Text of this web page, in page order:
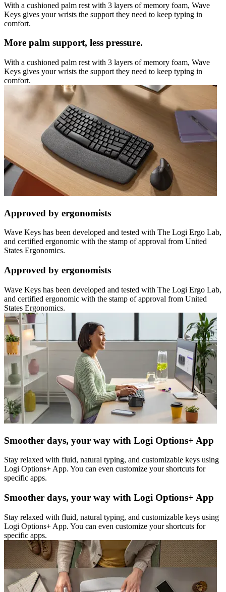
With a cushioned palm rest with 3 layers of memory foam, Wave
Keys gives your wrists the support they need to keep typing in
comfort.
More palm support, less pressure.
With a cushioned palm rest with 3 layers of memory foam, Wave
Keys gives your wrists the support they need to keep typing in
comfort.
Approved by ergonomists
Wave Keys has been developed and tested with The Logi Ergo Lab,
and certified ergonomic with the stamp of approval from United
States Ergonomics.
Approved by ergonomists
Wave Keys has been developed and tested with The Logi Ergo Lab,
and certified ergonomic with the stamp of approval from United
States Ergonomics.
Smoother days, your way with Logi Options+ App
Stay relaxed with fluid, natural typing, and customizable keys using
Logi Options+ App. You can even customize your shortcuts for
specific apps.
Smoother days, your way with Logi Options+ App
Stay relaxed with fluid, natural typing, and customizable keys using
Logi Options+ App. You can even customize your shortcuts for
specific apps.